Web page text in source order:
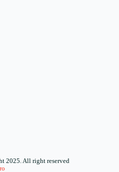
2025. All right reserved